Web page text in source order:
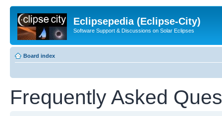
Eclipsepedia (Eclipse-City)
Software Support & Discussions on Solar Eclipses
Board index
Frequently Asked